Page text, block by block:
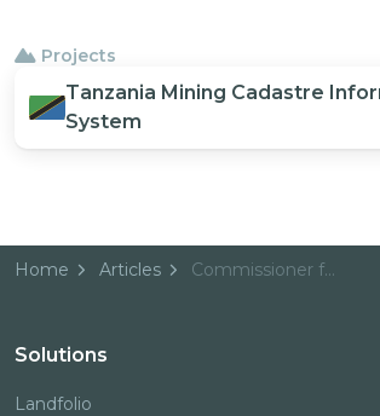
Projects
Tanzania Mining Cadastre
System
Home Articles Commissioner for Minerals, Tanzania
Solutions
Landfolio